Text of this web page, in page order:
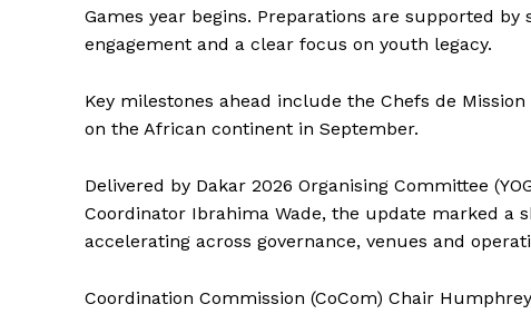
Games year begins. Preparations are supported
engagement and a clear focus on youth legacy.
Key milestones ahead include the Chefs de
on the African continent in September.
Delivered by Dakar 2026 Organising Committee
Coordinator Ibrahima Wade, the update marked a
accelerating across governance, venues and
Coordination Commission (CoCom) Chair